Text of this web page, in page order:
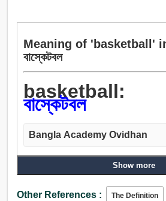
Meaning of 'basketball'
বাস্কেটবল
basketball:
বাস্কেটবল
Bangla Academy Ovidhan
Show more
Other References : The Definition